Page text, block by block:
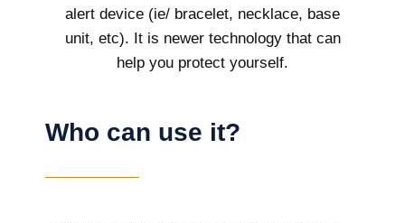
alert device (ie/ bracelet, necklace, base
unit, etc). It is newer technology that can
help you protect yourself.
Who can use it?